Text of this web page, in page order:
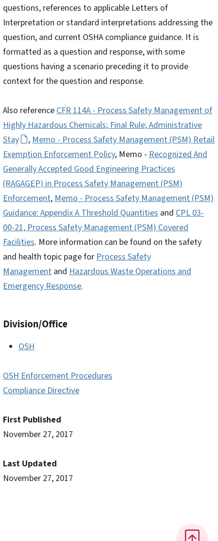
questions, references to applicable Letters of
Interpretation or standard interpretations addressing the
question, and current OSHA compliance guidance. It is
formatted as a question and response, with some
questions having a scenario preceding it to provide
context for the question and response.
Also reference CFR 114A - Process Safety Management of
Highly Hazardous Chemicals; Final Rule; Administrative
Stay
, Memo - Process Safety Management (PSM) Retail
Exemption Enforcement Policy, Memo - Recognized And
Generally Accepted Good Engineering Practices
(RAGAGEP) in Process Safety Management (PSM)
Enforcement, Memo - Process Safety Management (PSM)
Guidance: Appendix A Threshold Quantities and CPL 03-
00-21, Process Safety Management (PSM) Covered
Facilities. More information can be found on the safety
and health topic page for Process Safety
Management and Hazardous Waste Operations and
Emergency Response.
Division/Office
OSH
OSH Enforcement Procedures
Compliance Directive
First Published
November 27, 2017
Last Updated
November 27, 2017